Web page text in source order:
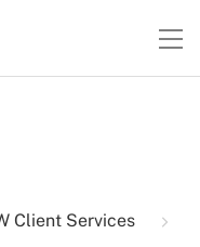
Client Services